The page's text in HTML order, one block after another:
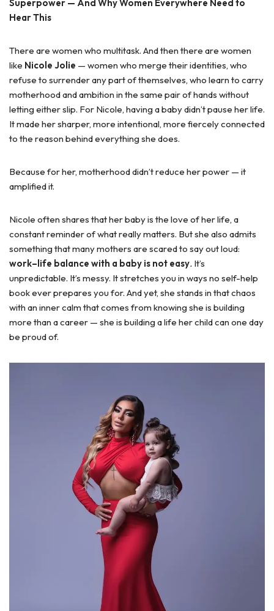
Superpower — And Why Women Everywhere Need to
Hear This
There are women who multitask. And then there are women
like Nicole Jolie — women who merge their identities, who
refuse to surrender any part of themselves, who learn to carry
motherhood and ambition in the same pair of hands without
letting either slip. For Nicole, having a baby didn’t pause her life.
It made her sharper, more intentional, more fiercely connected
to the reason behind everything she does.
Because for her, motherhood didn’t reduce her power — it
amplified it.
Nicole often shares that her baby is the love of her life, a
constant reminder of what really matters. But she also admits
something that many mothers are scared to say out loud:
work–life balance with a baby is not easy. It’s
unpredictable. It’s messy. It stretches you in ways no self-help
book ever prepares you for. And yet, she stands in that chaos
with an inner calm that comes from knowing she is building
more than a career — she is building a life her child can one day
be proud of.